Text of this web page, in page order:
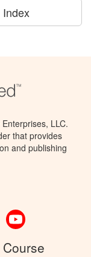
LLC.
that provides
and publishing